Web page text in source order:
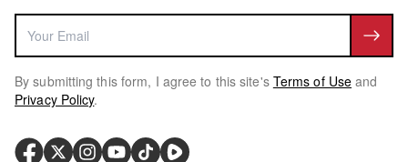
By submitting this form, I agree to this site's Terms of Use and
Privacy Policy.